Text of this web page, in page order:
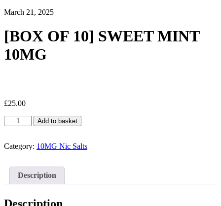
March 21, 2025
[BOX OF 10] SWEET MINT
10MG
£25.00
[BOX
OF
SWEET
quantity
Add to basket
Category: 10MG Nic Salts
Description
Description